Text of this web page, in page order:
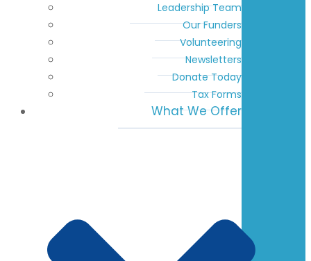
Leadership Team
Our Funders
Volunteering
Newsletters
Donate Today
Tax Forms
What We Offer